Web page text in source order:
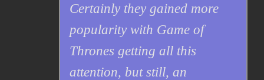
Certainly they gained more
popularity with Game of
Thrones getting all this
attention, but still, an